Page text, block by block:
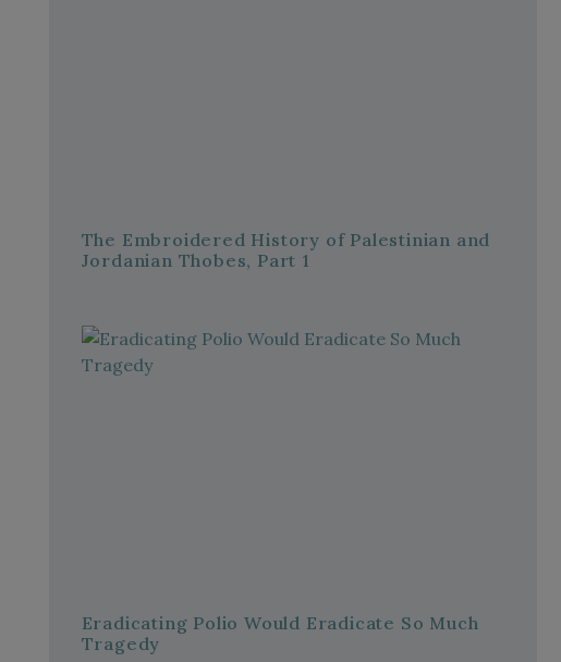
The Embroidered History of Palestinian and
Jordanian Thobes, Part 1
Eradicating Polio Would Eradicate So Much
Tragedy